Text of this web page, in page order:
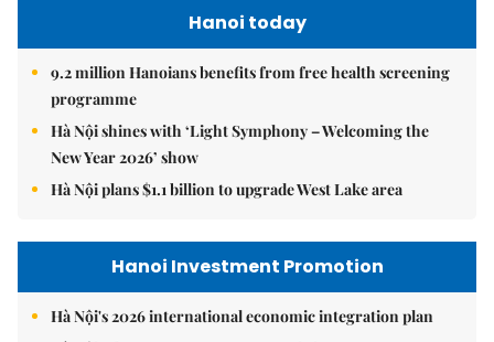
Hanoi today
9.2 million Hanoians benefits from free health screening
programme
Hà Nội shines with ‘Light Symphony – Welcoming the
New Year 2026’ show
Hà Nội plans $1.1 billion to upgrade West Lake area
Hanoi Investment Promotion
Hà Nội's 2026 international economic integration plan